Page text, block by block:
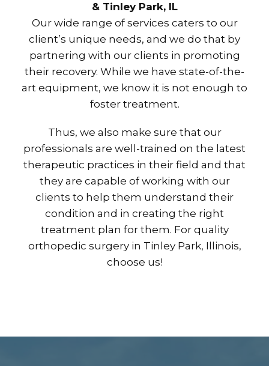
& Tinley Park, IL
Our wide range of services caters to our
client’s unique needs, and we do that by
partnering with our clients in promoting
their recovery. While we have state-of-the-
art equipment, we know it is not enough to
foster treatment.
Thus, we also make sure that our
professionals are well-trained on the latest
therapeutic practices in their field and that
they are capable of working with our
clients to help them understand their
condition and in creating the right
treatment plan for them. For quality
orthopedic surgery in Tinley Park, Illinois,
choose us!